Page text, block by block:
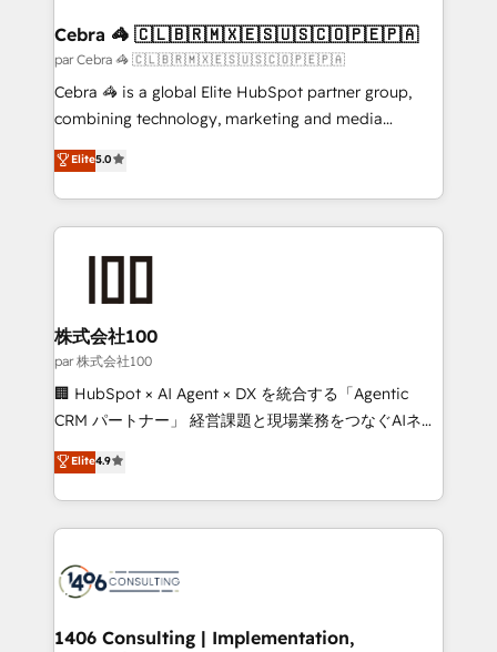
CS: 245% organic growth & +751% new visitors for a
full-funnel HubSpot project ✨ CS: 415% conversion
boost with a new HubSpot site Recognized leaders:
🏆 HubSpot Platform Migration Impact Award 🏆
Inbound Campaign of the Year 🏆 Gold AVA Digital
Award for Best Website 🌟 Accreditations: CRM
Cebra 🦓 🇨🇱🇧🇷🇲🇽🇪🇸🇺🇸🇨🇴🇵🇪🇵🇦
par Cebra 🦓 🇨🇱🇧🇷🇲🇽🇪🇸🇺🇸🇨🇴🇵🇪🇵🇦
Cebra 🦓 is a global Elite HubSpot partner group,
combining technology, marketing and media
expertise across Latin America and Southern
Europe, with teams across 7 countries. Born in Chile,
we combine local insight with international reach to
help businesses grow through technology, creativity,
AI and strategy. For over 12 years, we’ve delivered
end solutions that integrate CRM, AI automation,
inbound and loop marketing, content, and digital
creativity. Our multicultural team works in Spanish,
Portuguese, and English to design scalable strategies
that drive measurable growth. 🌎 Highlights: • 10+
Platform Migration Excellence. • Top 3 Partner of the
Year LATAM 2022, 2023, 2024, 2025. • Partner of the
business with HubSpot? Let Cebra’s experts help
you grow faster, smarter, and with impact.
Elite5.0
株式会社100
par 株式会社100
🏢 HubSpot × AI Agent × DX を統合する「Agentic
CRM パートナー」 経営課題と現場業務をつなぐAIネイ
ティブ・エージェンシーとして、HubSpot Eliteの実装
力で顧客フロント業務を再設計します。 💡 100inc は何
をする会社か？ HubSpotを共通基盤に、AIエージェン
トを組み込んだ顧客フロント業務（マーケティング・営
ィブ・エージェンシーです。事業部・グループ会社・部
を、CRMを軸とした全社共通基盤に再構築します。意
Elite4.9
1406 Consulting | Implementation,